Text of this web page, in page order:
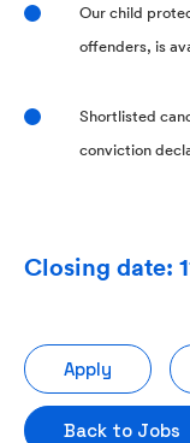
Our child
offenders, is
Shortlisted
conviction
Closing date:
Apply
Back to Jobs